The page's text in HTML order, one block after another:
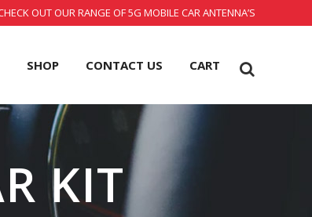
OUT OUR RANGE OF 5G MOBILE CAR ANTENNA’S
SHOP CONTACT US CART
KIT